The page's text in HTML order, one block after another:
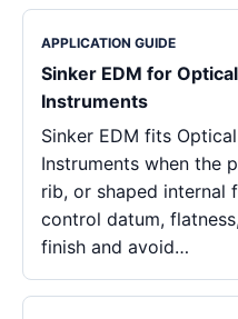
APPLICATION GUIDE
Sinker EDM for
Instruments
Sinker EDM fits
Instruments when the
rib, or shaped internal
control datum,
finish and avoid…